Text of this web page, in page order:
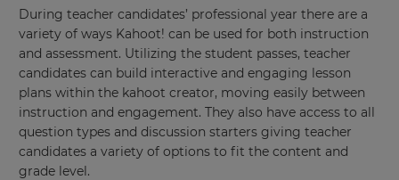
During teacher candidates’ professional year there are a
variety of ways Kahoot! can be used for both instruction
and assessment. Utilizing the student passes, teacher
candidates can build interactive and engaging lesson
plans within the kahoot creator, moving easily between
instruction and engagement. They also have access to all
question types and discussion starters giving teacher
candidates a variety of options to fit the content and
grade level.